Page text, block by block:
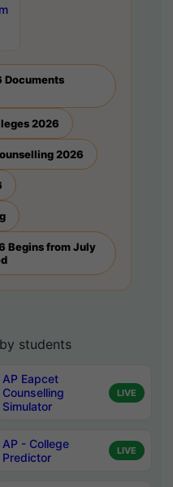
Documents
2026
2026
Begins from July
students
AP Eapcet
Counselling
Simulator
LIVE
AP - College
Predictor
LIVE